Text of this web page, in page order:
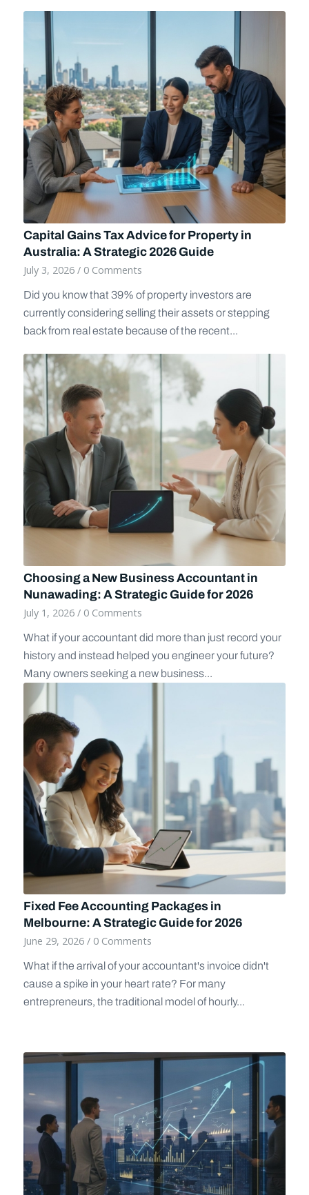
Capital Gains Tax Advice for Property in
Australia: A Strategic 2026 Guide
July 3, 2026 / 0 Comments
Did you know that 39% of property investors are
currently considering selling their assets or stepping
back from real estate because of the recent...
Choosing a New Business Accountant in
Nunawading: A Strategic Guide for 2026
July 1, 2026 / 0 Comments
What if your accountant did more than just record your
history and instead helped you engineer your future?
Many owners seeking a new business...
Fixed Fee Accounting Packages in
Melbourne: A Strategic Guide for 2026
June 29, 2026 / 0 Comments
What if the arrival of your accountant's invoice didn't
cause a spike in your heart rate? For many
entrepreneurs, the traditional model of hourly...